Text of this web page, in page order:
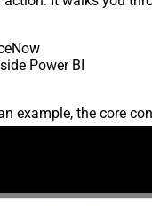
Power BI
example, the core